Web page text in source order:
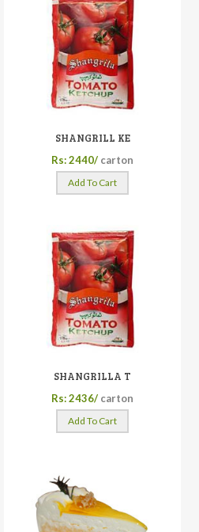
SHANGRILL KE
Rs: 2440/ carton
Add To Cart
SHANGRILLA T
Rs: 2436/ carton
Add To Cart